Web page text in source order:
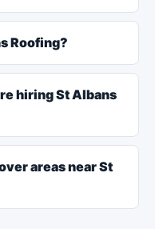
Roofing?
hiring St Albans
areas near St